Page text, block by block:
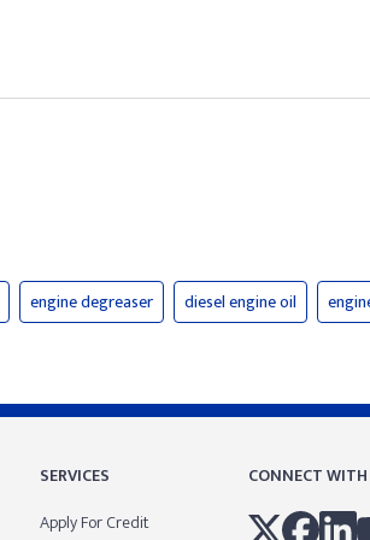
engine degreaser diesel engine oil
SERVICES
Apply For Credit
CONNECT